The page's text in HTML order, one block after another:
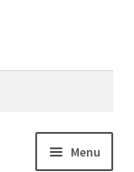
Menu